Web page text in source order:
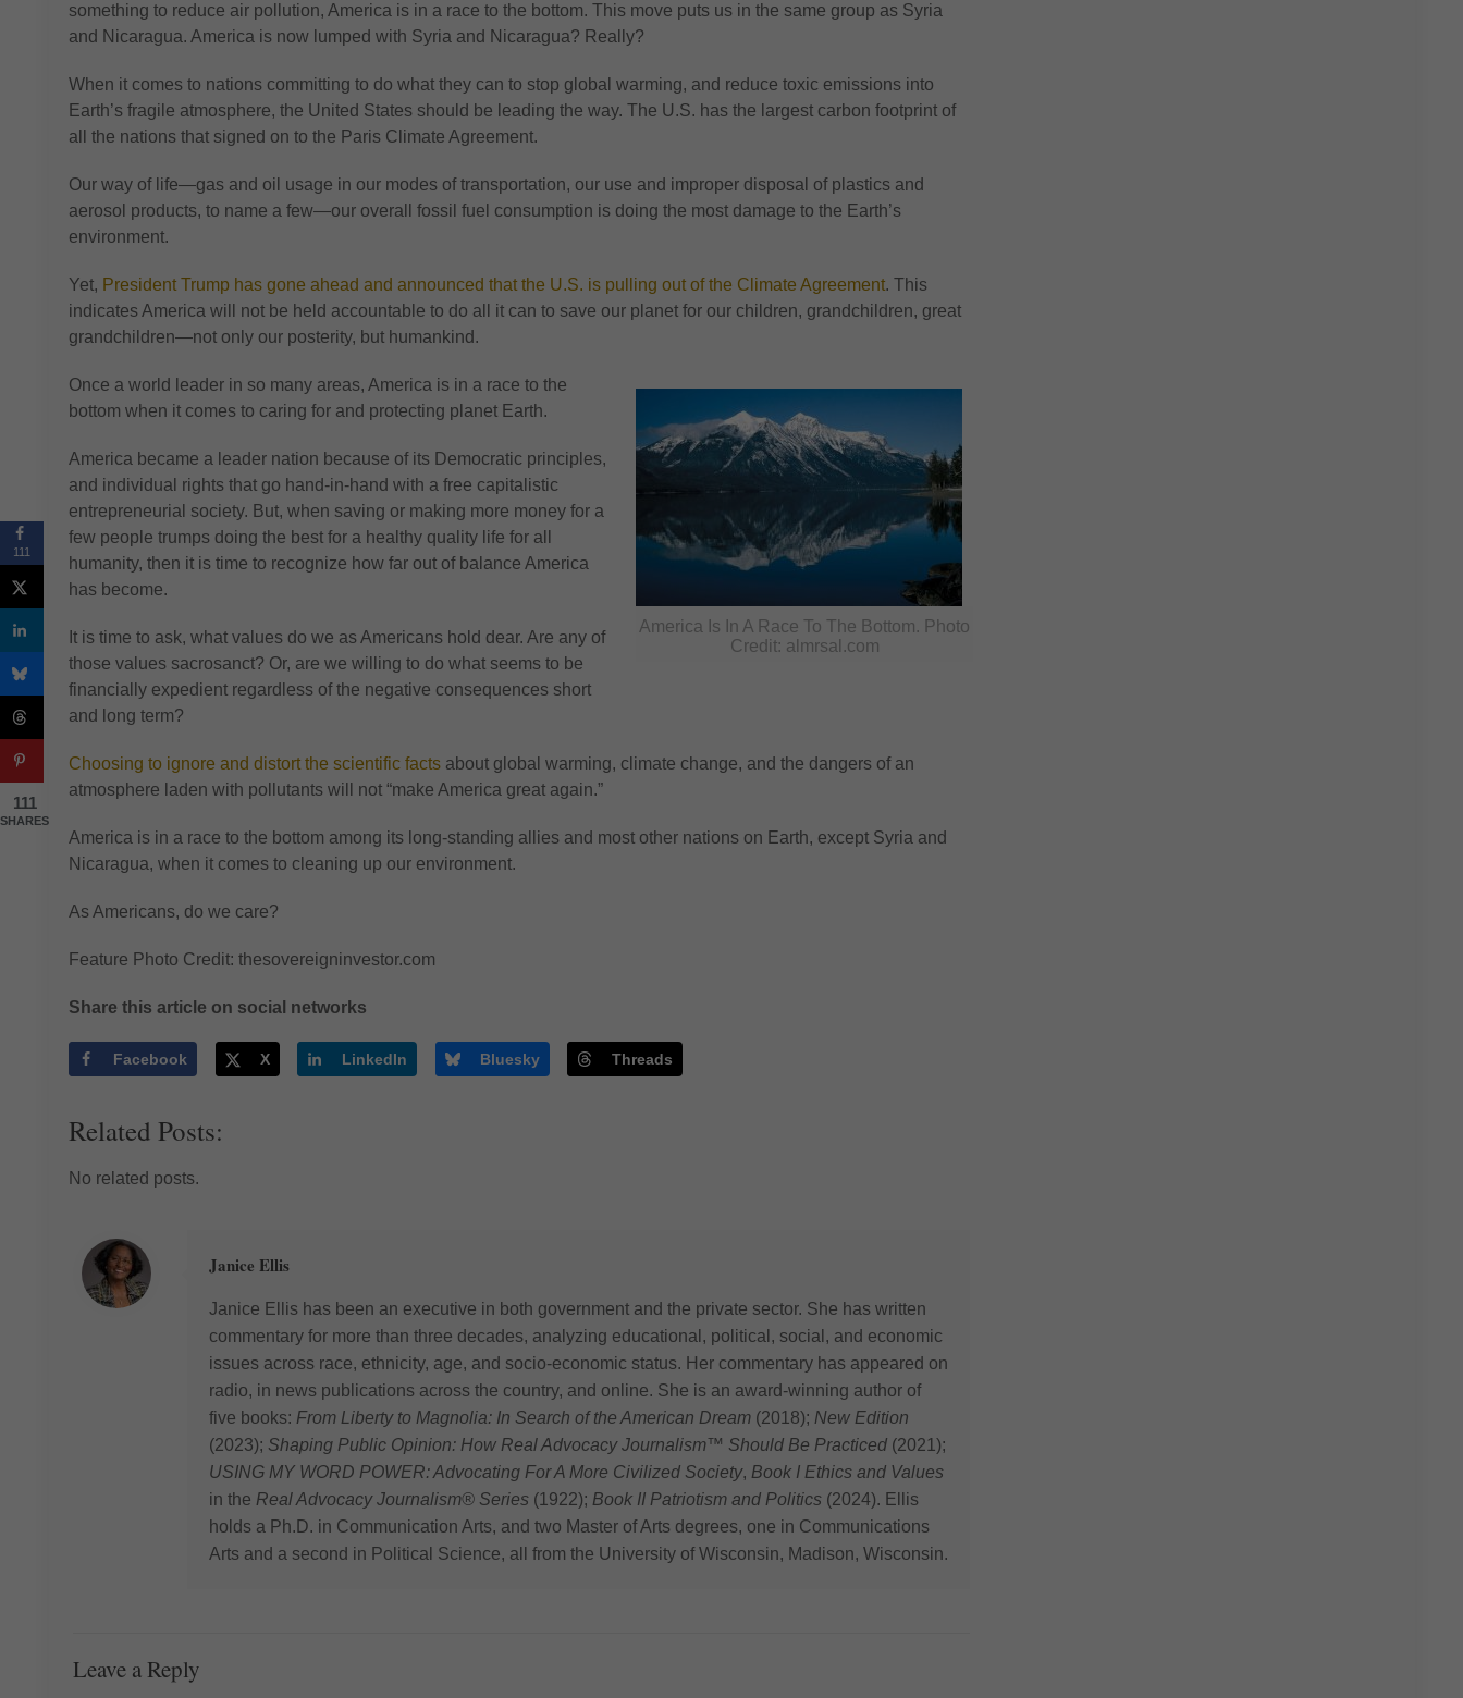
something to reduce air pollution, America is in a race to the bottom. This move puts us in the same group as Syria
and Nicaragua. America is now lumped with Syria and Nicaragua? Really?
When it comes to nations committing to do what they can to stop global warming, and reduce toxic emissions into
Earth’s fragile atmosphere, the United States should be leading the way. The U.S. has the largest carbon footprint of
all the nations that signed on to the Paris Climate Agreement.
Our way of life—gas and oil usage in our modes of transportation, our use and improper disposal of plastics and
aerosol products, to name a few—our overall fossil fuel consumption is doing the most damage to the Earth’s
environment.
Yet, President Trump has gone ahead and announced that the U.S. is pulling out of the Climate Agreement. This
indicates America will not be held accountable to do all it can to save our planet for our children, grandchildren, great
grandchildren—not only our posterity, but humankind.
America Is In A Race To The Bottom. Photo
Credit: almrsal.com
Once a world leader in so many areas, America is in a race to the
bottom when it comes to caring for and protecting planet Earth.
America became a leader nation because of its Democratic principles,
and individual rights that go hand-in-hand with a free capitalistic
entrepreneurial society. But, when saving or making more money for a
few people trumps doing the best for a healthy quality life for all
humanity, then it is time to recognize how far out of balance America
has become.
It is time to ask, what values do we as Americans hold dear. Are any of
those values sacrosanct? Or, are we willing to do what seems to be
financially expedient regardless of the negative consequences short
and long term?
Choosing to ignore and distort the scientific factsabout global warming, climate change, and the dangers of an
atmosphere laden with pollutants will not “make America great again.”
America is in a race to the bottom among its long-standing allies and most other nations on Earth, except Syria and
Nicaragua, when it comes to cleaning up our environment.
As Americans, do we care?
Feature Photo Credit: thesovereigninvestor.com
Share this article on social networks
Facebook X LinkedIn Bluesky Threads
Related Posts:
No related posts.
Janice Ellis
Janice Ellis has been an executive in both government and the private sector. She has written
commentary for more than three decades, analyzing educational, political, social, and economic
issues across race, ethnicity, age, and socio-economic status. Her commentary has appeared on
radio, in news publications across the country, and online. She is an award-winning author of
five books: From Liberty to Magnolia: In Search of the American Dream(2018); New Edition
(2023); Shaping Public Opinion: How Real Advocacy Journalism™ Should Be Practiced(2021);
USING MY WORD POWER: Advocating For A More Civilized Society, Book I Ethics and Values
in the Real Advocacy Journalism® Series(1922); Book II Patriotism and Politics(2024). Ellis
holds a Ph.D. in Communication Arts, and two Master of Arts degrees, one in Communications
Arts and a second in Political Science, all from the University of Wisconsin, Madison, Wisconsin.
Leave a Reply
111
111
SHARES